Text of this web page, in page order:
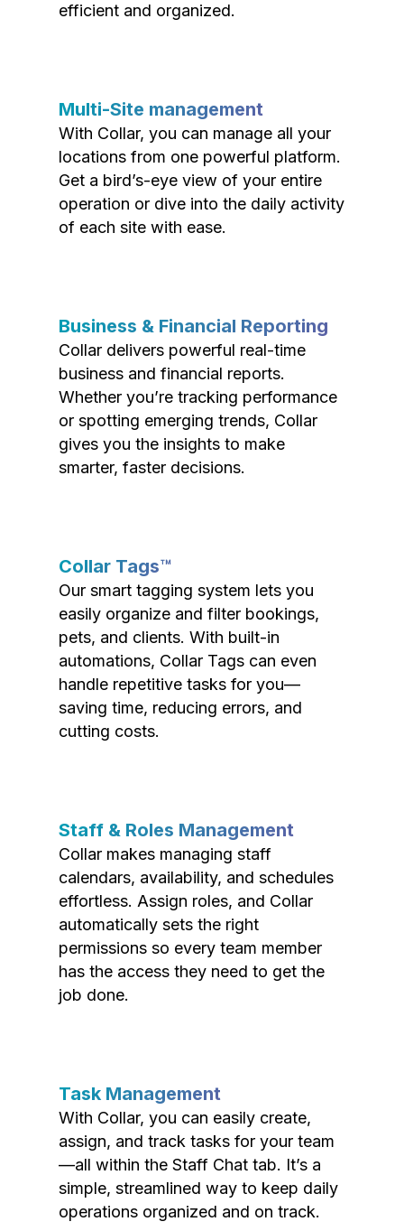
efficient and organized.
Multi-Site management
With Collar, you can manage all your
locations from one powerful platform.
Get a bird’s-eye view of your entire
operation or dive into the daily activity
of each site with ease.
Business & Financial Reporting
Collar delivers powerful real-time
business and financial reports.
Whether you’re tracking performance
or spotting emerging trends, Collar
gives you the insights to make
smarter, faster decisions.
Collar Tags™
Our smart tagging system lets you
easily organize and filter bookings,
pets, and clients. With built-in
automations, Collar Tags can even
handle repetitive tasks for you—
saving time, reducing errors, and
cutting costs.
Staff & Roles Management
Collar makes managing staff
calendars, availability, and schedules
effortless. Assign roles, and Collar
automatically sets the right
permissions so every team member
has the access they need to get the
job done.
Task Management
With Collar, you can easily create,
assign, and track tasks for your team
—all within the Staff Chat tab. It’s a
simple, streamlined way to keep daily
operations organized and on track.